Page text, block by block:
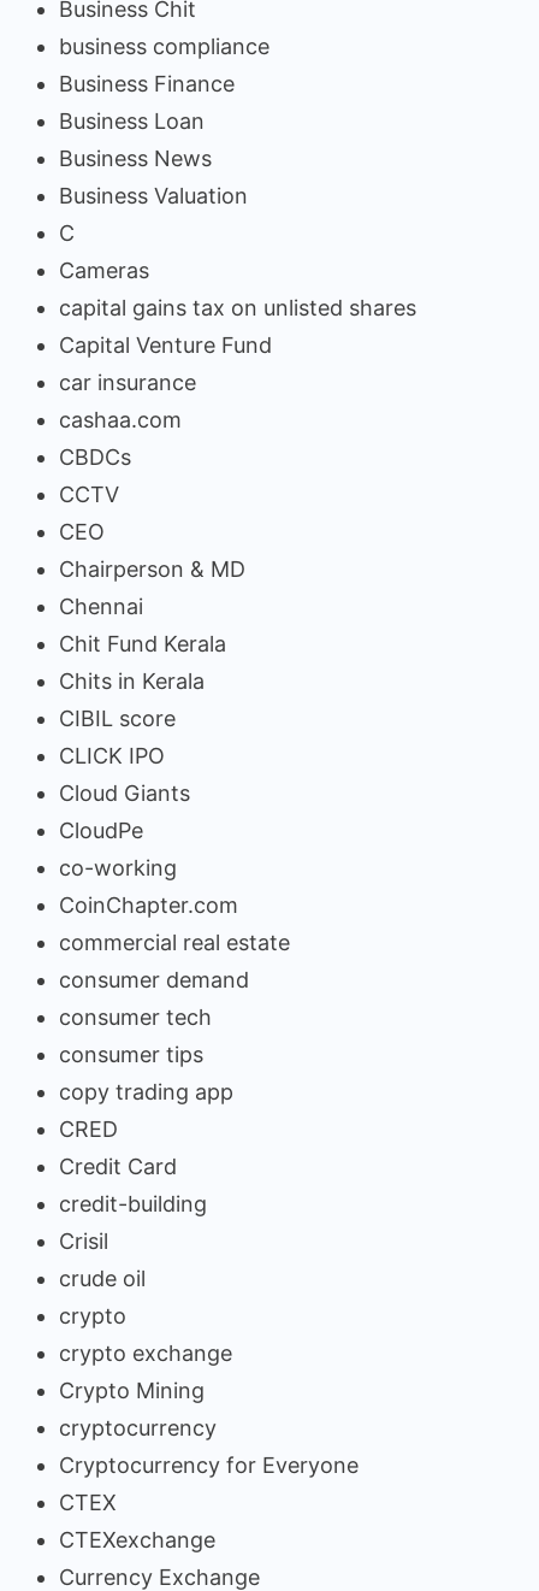
Business Chit
business compliance
Business Finance
Business Loan
Business News
Business Valuation
C
Cameras
capital gains tax on unlisted shares
Capital Venture Fund
car insurance
cashaa.com
CBDCs
CCTV
CEO
Chairperson & MD
Chennai
Chit Fund Kerala
Chits in Kerala
CIBIL score
CLICK IPO
Cloud Giants
CloudPe
co-working
CoinChapter.com
commercial real estate
consumer demand
consumer tech
consumer tips
copy trading app
CRED
Credit Card
credit-building
Crisil
crude oil
crypto
crypto exchange
Crypto Mining
cryptocurrency
Cryptocurrency for Everyone
CTEX
CTEXexchange
Currency Exchange